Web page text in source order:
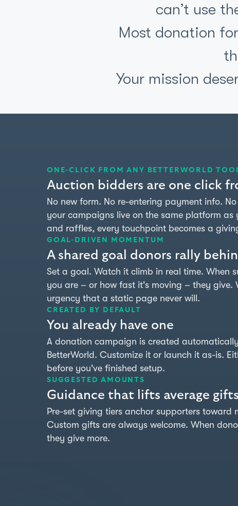
can’t use
Most donation
Your mission
ONE-CLICK FROM ANY BETTERWORLD
Auction bidders are one click
No new form. No re-entering payment info.
your campaigns live on the same platform as
and raffles, every touchpoint becomes a
GOAL-DRIVEN MOMENTUM
A shared goal donors rally
Set a goal. Watch it climb in real time. When
you are – or how fast it's moving – they give.
urgency that a static page never will.
CREATED BY DEFAULT
You already have one
A donation campaign is created
BetterWorld. Customize it or launch it as-is.
before you've finished setup.
SUGGESTED AMOUNTS
Guidance that lifts average gifts
Pre-set giving tiers anchor supporters toward
Custom gifts are always welcome. When
they give more.